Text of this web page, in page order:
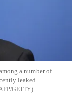
a number of
leaked
GETTY